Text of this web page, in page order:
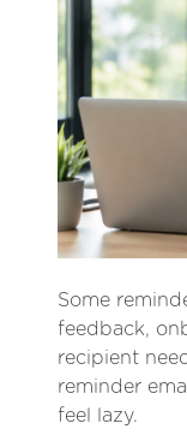
Some
feedback,
recipient
reminder
feel lazy.